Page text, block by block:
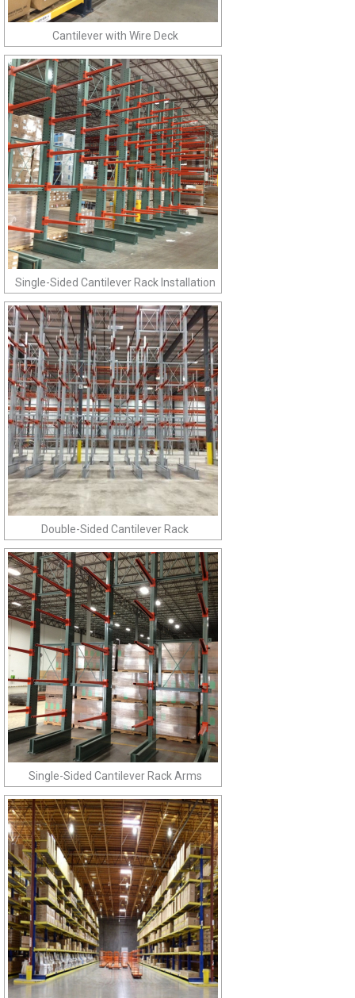
Cantilever with Wire Deck
Single-Sided Cantilever Rack Installation
Double-Sided Cantilever Rack
Single-Sided Cantilever Rack Arms